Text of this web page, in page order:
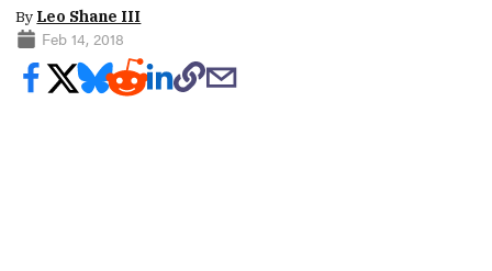
By Leo Shane III
Feb 14, 2018